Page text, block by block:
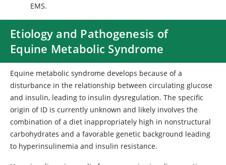
EMS.
Etiology and Pathogenesis of
Equine Metabolic Syndrome
Equine metabolic syndrome develops because of a
disturbance in the relationship between circulating glucose
and insulin, leading to insulin dysregulation. The specific
origin of ID is currently unknown and likely involves the
combination of a diet inappropriately high in nonstructural
carbohydrates and a favorable genetic background leading
to hyperinsulinemia and insulin resistance.